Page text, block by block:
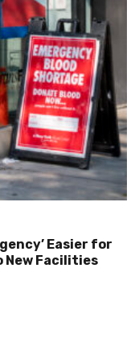
Easier for
New Facilities